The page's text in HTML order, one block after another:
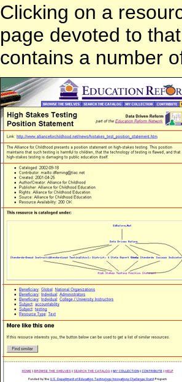
Clicking on a
page devoted to
contains a number